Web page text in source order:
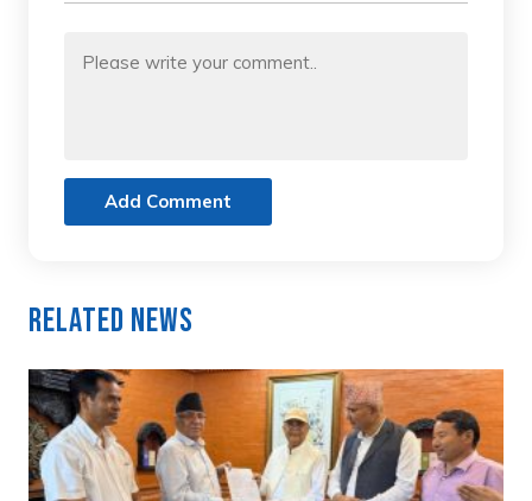
Add Comment
Related News